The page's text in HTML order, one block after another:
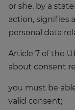
or she, by a
action, signifies
personal data
Article 7 of the
about consent
you must be
valid consent;